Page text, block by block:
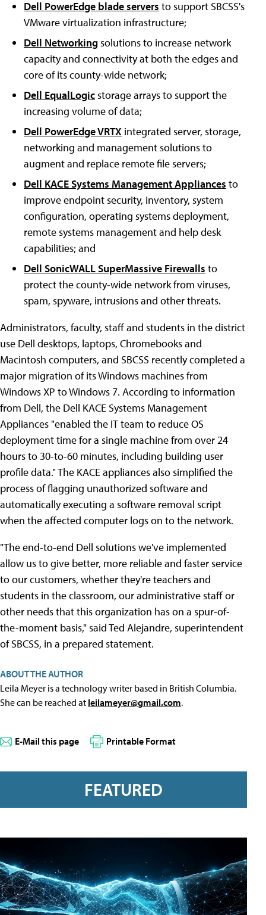
Dell PowerEdge blade servers to support SBCSS's
VMware virtualization infrastructure;
Dell Networkingsolutions to increase network
capacity and connectivity at both the edges and
core of its county-wide network;
Dell EqualLogicstorage arrays to support the
increasing volume of data;
Dell PowerEdge VRTX integrated server, storage,
networking and management solutions to
augment and replace remote file servers;
Dell KACE Systems Management Appliances to
improve endpoint security, inventory, system
configuration, operating systems deployment,
remote systems management and help desk
capabilities; and
Dell SonicWALL SuperMassive Firewalls to
protect the county-wide network from viruses,
spam, spyware, intrusions and other threats.
Administrators, faculty, staff and students in the district
use Dell desktops, laptops, Chromebooks and
Macintosh computers, and SBCSS recently completed a
major migration of its Windows machines from
Windows XP to Windows 7. According to information
from Dell, the Dell KACE Systems Management
Appliances "enabled the IT team to reduce OS
deployment time for a single machine from over 24
hours to 30-to-60 minutes, including building user
profile data." The KACE appliances also simplified the
process of flagging unauthorized software and
automatically executing a software removal script
when the affected computer logs on to the network.
"The end-to-end Dell solutions we've implemented
allow us to give better, more reliable and faster service
to our customers, whether they're teachers and
students in the classroom, our administrative staff or
other needs that this organization has on a spur-of-
the-moment basis," said Ted Alejandre, superintendent
of SBCSS, in a prepared statement.
ABOUT THE AUTHOR
Leila Meyer is a technology writer based in British Columbia.
She can be reached at leilameyer@gmail.com.
E-Mail this page Printable Format
FEATURED